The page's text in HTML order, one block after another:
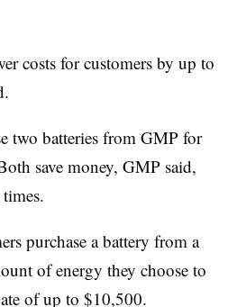
costs for customers by up to
two batteries from GMP for
save money, GMP said,
purchase a battery from a
of energy they choose to
of up to $10,500.